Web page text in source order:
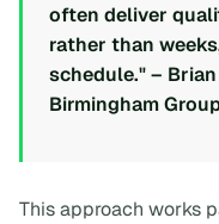
often deliver
rather than
schedule." –
Birmingham
This approach works